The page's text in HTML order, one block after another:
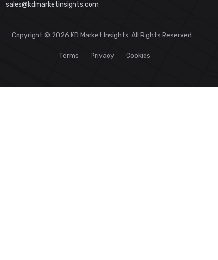
sales@kdmarketinsights.com
Copyright © 2026 KD Market Insights. All Rights Reserved
Terms Privacy Cookies